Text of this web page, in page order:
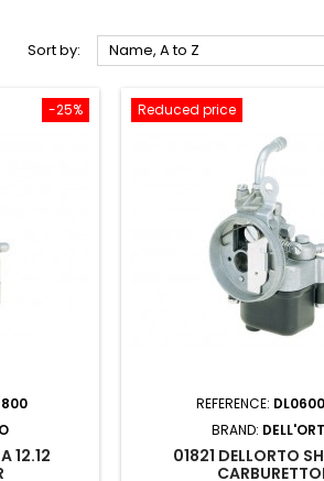
Sort by: Name, A to Z
-25%
12.12
Reduced price
REFERENCE:
BRAND:
01821 DELLORTO